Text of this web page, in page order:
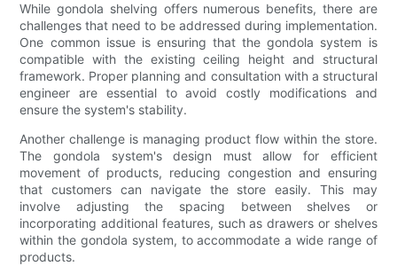
While gondola shelving offers numerous benefits, there are
challenges that need to be addressed during implementation.
One common issue is ensuring that the gondola system is
compatible with the existing ceiling height and structural
framework. Proper planning and consultation with a structural
engineer are essential to avoid costly modifications and
ensure the system's stability.
Another challenge is managing product flow within the store.
The gondola system's design must allow for efficient
movement of products, reducing congestion and ensuring
that customers can navigate the store easily. This may
involve adjusting the spacing between shelves or
incorporating additional features, such as drawers or shelves
within the gondola system, to accommodate a wide range of
products.